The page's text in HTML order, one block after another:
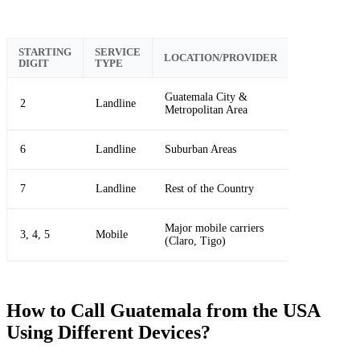
STARTING
DIGIT
SERVICE
TYPE
LOCATION/PROVIDER
2 Landline
Guatemala City &
Metropolitan Area
6 Landline Suburban Areas
7 Landline Rest of the Country
3, 4, 5 Mobile
Major mobile carriers
(Claro, Tigo)
How to Call Guatemala from the USA
Using Different Devices?